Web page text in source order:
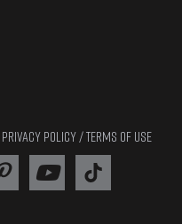
PRIVACY POLICY/TERMS OF USE